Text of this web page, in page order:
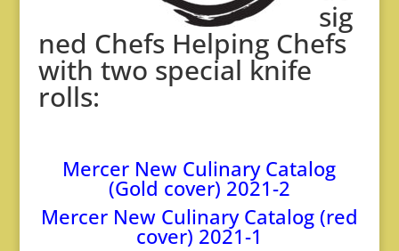
sig
ned Chefs Helping Chefs
with two special knife
rolls:
Mercer New Culinary Catalog
(Gold cover) 2021-2
Mercer New Culinary Catalog (red
cover) 2021-1